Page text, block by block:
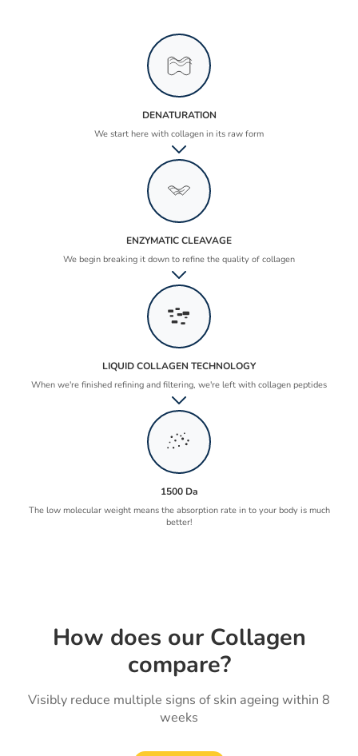
DENATURATION
We start here with collagen in its raw form
ENZYMATIC CLEAVAGE
We begin breaking it down to refine the quality of collagen
LIQUID COLLAGEN TECHNOLOGY
When we're finished refining and filtering, we're left with collagen peptides
1500 Da
The low molecular weight means the absorption rate in to your body is much
better!
How does our Collagen
compare?
Visibly reduce multiple signs of skin ageing within 8
weeks